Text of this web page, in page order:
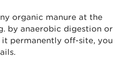
organic manure at the
by anaerobic digestion or
permanently off-site, you